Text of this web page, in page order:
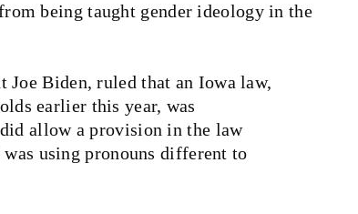
being taught gender ideology in the
Joe Biden, ruled that an Iowa law,
earlier this year, was
allow a provision in the law
using pronouns different to